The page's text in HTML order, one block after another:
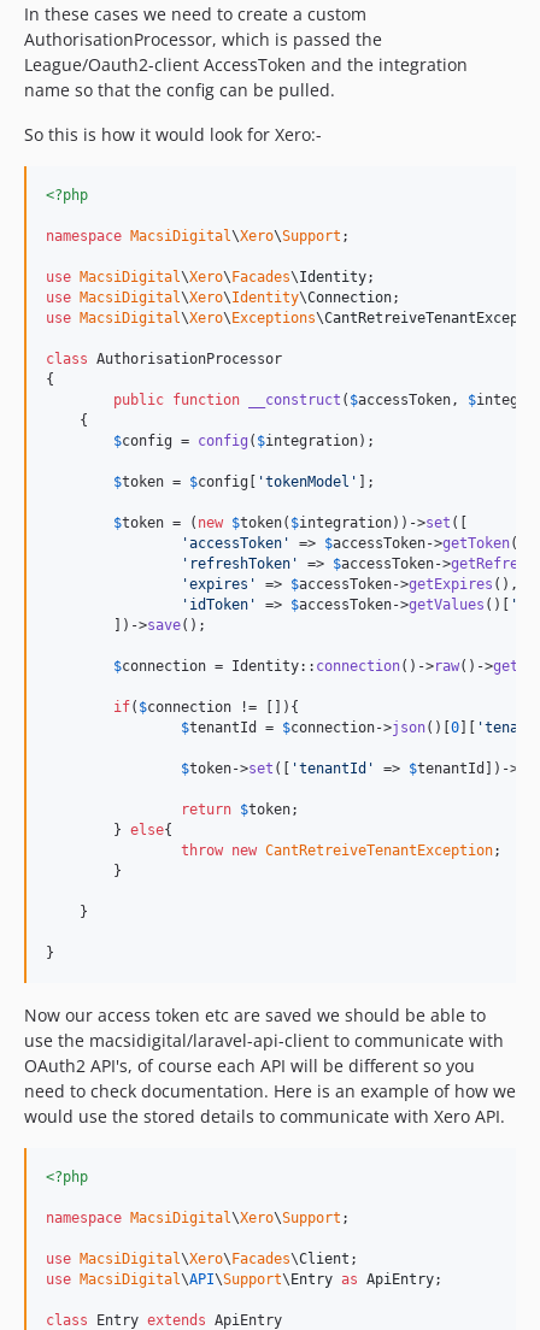
In these cases we need to create a custom
AuthorisationProcessor, which is passed the
League/Oauth2-client AccessToken and the integration
name so that the config can be pulled.
So this is how it would look for Xero:-
<?php
namespace MacsiDigital\Xero\Support ;
use MacsiDigital\Xero\Facades\Identity
use MacsiDigital\Xero\Identity\Connection
use MacsiDigital\Xero\Exceptions\
class AuthorisationProcessor
{
public function __construct ( $accessToken , $
    {
$config = config ( $integration);
$token = $config [ 'tokenModel ' ];
$token = ( new $token( $integration))->set ([
'accessToken ' => $accessToken->getToken(),
' refreshToken ' => $accessToken->
'expires ' => $accessToken->getExpires (),
' idToken ' => $accessToken->getValues ()[ '
        ])->
save();
$connection = Identity:: connection()->raw()->get
if( $connection != []){
$tenantId = $connection->json()[0][ '
$token->set ([ 'tenantId ' => $tenantId ])->
return $token;
    	}
else{
throw new CantRetreiveTenantException;
    }
}
Now our access token etc are saved we should be able to
use the macsidigital/laravel-api-client to communicate with
OAuth2 API's, of course each API will be different so you
need to check documentation. Here is an example of how we
would use the stored details to communicate with Xero API.
<?php
namespace MacsiDigital\Xero\Support ;
use MacsiDigital\Xero\Facades\Client
use MacsiDigital\API\Support\Entry as ApiEntry;
class Entry extends ApiEntry